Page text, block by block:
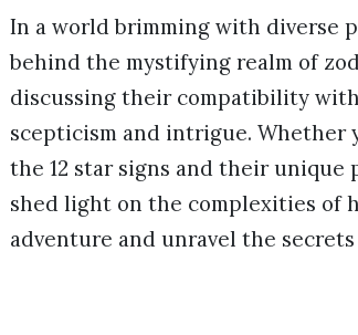
In a world brimming with diverse
behind the mystifying realm of
discussing their compatibility
scepticism and intrigue. Whether
the 12 star signs and their
shed light on the complexities of
adventure and unravel the